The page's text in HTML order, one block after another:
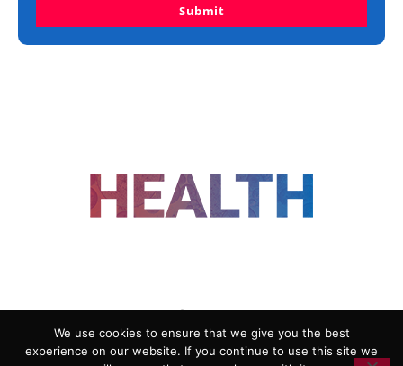
Submit
ADVERTISING COOKIE POLICY
We use cookies to ensure that we give you the best
experience on our website. If you continue to use this site we